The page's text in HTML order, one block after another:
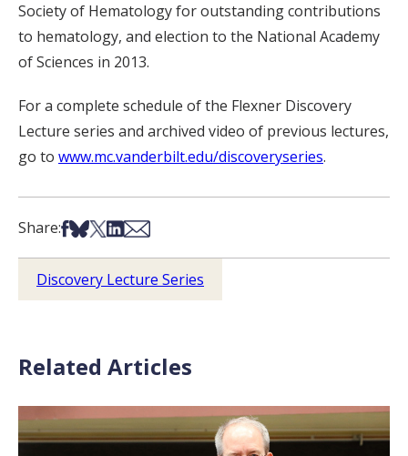
Society of Hematology for outstanding contributions
to hematology, and election to the National Academy
of Sciences in 2013.
For a complete schedule of the Flexner Discovery
Lecture series and archived video of previous lectures,
go to www.mc.vanderbilt.edu/discoveryseries.
Share:Share on Facebook
Share on Bsky
Share on X
Share on LinkedIn
Share via Email
Discovery Lecture Series
Related Articles